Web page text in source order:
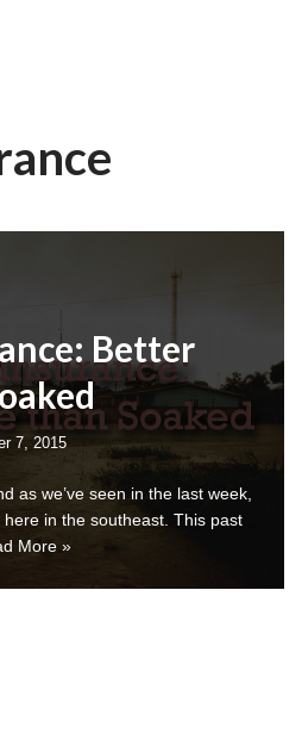
Better
7, 2015
as we’ve seen in the last week,
in the southeast. This past
More »